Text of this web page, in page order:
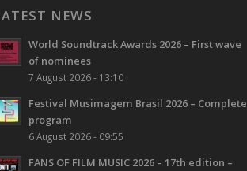
NEWS
World Soundtrack Awards 2026 – First wave
of nominees
7 August 2026 - 13:10
Festival Musimagem Brasil 2026 – Complete
program
6 August 2026 - 09:55
FANS OF FILM MUSIC 2026 – 17th edition –